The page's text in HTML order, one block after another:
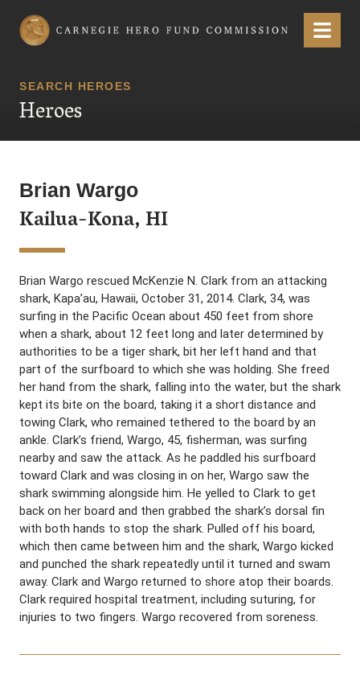
Carnegie Hero Fund Commission Menu
SEARCH HEROES
Heroes
Brian Wargo
Kailua-Kona, HI
Brian Wargo rescued McKenzie N. Clark from an attacking
shark, Kapa’au, Hawaii, October 31, 2014. Clark, 34, was
surfing in the Pacific Ocean about 450 feet from shore
when a shark, about 12 feet long and later determined by
authorities to be a tiger shark, bit her left hand and that
part of the surfboard to which she was holding. She freed
her hand from the shark, falling into the water, but the shark
kept its bite on the board, taking it a short distance and
towing Clark, who remained tethered to the board by an
ankle. Clark’s friend, Wargo, 45, fisherman, was surfing
nearby and saw the attack. As he paddled his surfboard
toward Clark and was closing in on her, Wargo saw the
shark swimming alongside him. He yelled to Clark to get
back on her board and then grabbed the shark’s dorsal fin
with both hands to stop the shark. Pulled off his board,
which then came between him and the shark, Wargo kicked
and punched the shark repeatedly until it turned and swam
away. Clark and Wargo returned to shore atop their boards.
Clark required hospital treatment, including suturing, for
injuries to two fingers. Wargo recovered from soreness.